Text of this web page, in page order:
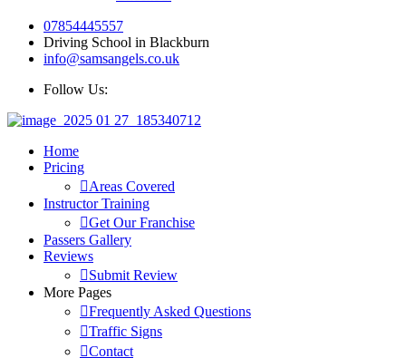
07854445557
Driving School in Blackburn
info@samsangels.co.uk
Follow Us:
Home
Pricing
Areas Covered
Instructor Training
Get Our Franchise
Passers Gallery
Reviews
Submit Review
More Pages
Frequently Asked Questions
Traffic Signs
Contact